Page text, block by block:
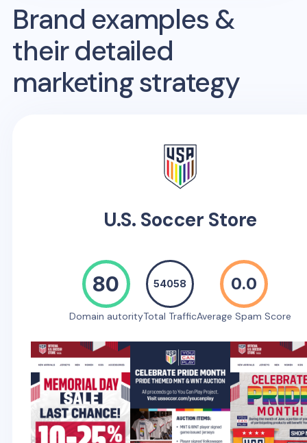
Brand examples &
their detailed
marketing strategy
U.S. Soccer Store
80
Domain autority
54058
Total Traffic
0.0
Average Spam Score